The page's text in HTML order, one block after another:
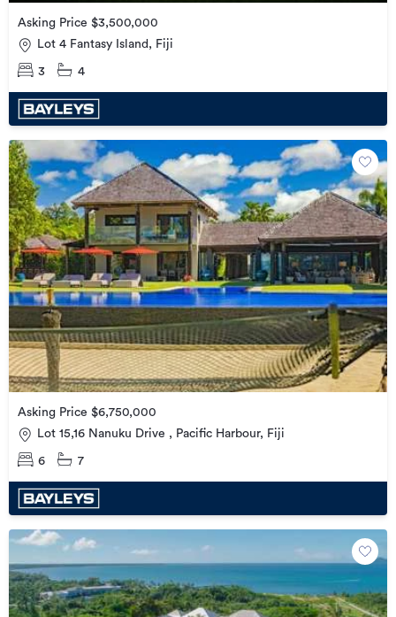
Asking Price $3,500,000
Lot 4 Fantasy Island, Fiji
3 4
Asking Price $6,750,000
Lot 15,16 Nanuku Drive , Pacific Harbour, Fiji
6 7